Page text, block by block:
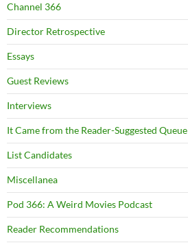
Channel 366
Director Retrospective
Essays
Guest Reviews
Interviews
It Came from the Reader-Suggested Queue
List Candidates
Miscellanea
Pod 366: A Weird Movies Podcast
Reader Recommendations